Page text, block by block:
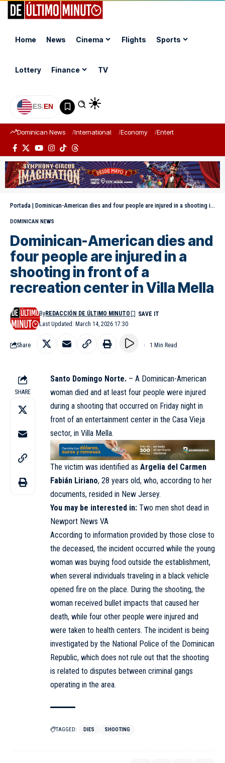
Home News Cinema Flights Sports
Lottery Finance TV
ES|EN
Dominican News International Economy Entertainment
Portada | Dominican-American dies and four people are injured in a shooting in front of a recreation center in Villa Mella
DOMINICAN NEWS
Dominican-American dies and
four people are injured in a
shooting in front of a
recreation center in Villa Mella
Last Updated: March 14, 2026 17:30
ByREDACCIÓN DE ÚLTIMO MINUTO
Share 1 Min Read
SHARE
Santo Domingo Norte. – A Dominican-American
woman died and at least four people were injured
during a shooting that occurred on Friday night in
front of an entertainment center in the Casa Vieja
sector, in Villa Mella.
The victim was identified as Argelia del Carmen
Fabián Liriano, 28 years old, who, according to her
documents, resided in New Jersey.
You may be interested in: Two men shot dead in
Newport News VA
According to information provided by those close to
the deceased, the incident occurred while the young
woman was buying food outside the establishment,
when several individuals traveling in a black vehicle
opened fire on the place. During the shooting, the
woman received bullet impacts that caused her
death, while four other people were injured and
were taken to health centers. The incident is being
investigated by the National Police of the Dominican
Republic, which does not rule out that the shooting
is related to disputes between criminal gangs
operating in the area.
TAGGED: DIES SHOOTING